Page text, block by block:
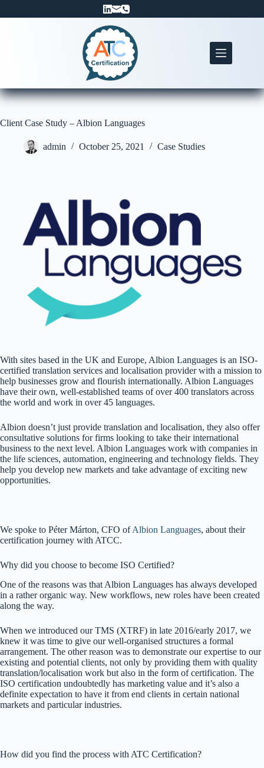
Client Case Study – Albion Languages
admin October 25, 2021 Case Studies
With sites based in the UK and Europe, Albion Languages is an ISO-
certified translation services and localisation provider with a mission to
help businesses grow and flourish internationally. Albion Languages
have their own, well-established teams of over 400 translators across
the world and work in over 45 languages.
Albion doesn’t just provide translation and localisation, they also offer
consultative solutions for firms looking to take their international
business to the next level. Albion Languages work with companies in
the life sciences, automation, engineering and technology fields. They
help you develop new markets and take advantage of exciting new
opportunities.
We spoke to Péter Márton, CFO ofAlbion Languages, about their
certification journey with ATCC.
Why did you choose to become ISO Certified?
One of the reasons was that Albion Languages has always developed
in a rather organic way. New workflows, new roles have been created
along the way.
When we introduced our TMS (XTRF) in late 2016/early 2017, we
knew it was time to give our well-organised structures a formal
arrangement. The other reason was to demonstrate our expertise to our
existing and potential clients, not only by providing them with quality
translation/localisation work but also in the form of certification. The
ISO certification undoubtedly has marketing value and it’s also a
definite expectation to have it from end clients in certain national
markets and particular industries.
How did you find the process with ATC Certification?